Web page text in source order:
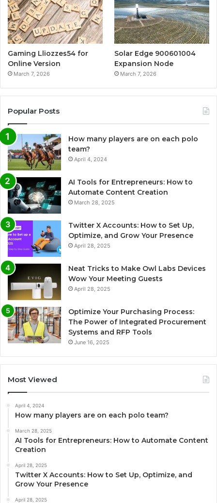
Gaming Lliozzes54 for
Online Version
March 7, 2026
Solar Edge 900601004
Expansion Node
March 7, 2026
Popular Posts
How many players are on each polo
team?
April 4, 2024
AI Tools for Entrepreneurs: How to
Automate Content Creation
March 28, 2025
Twitter X Accounts: How to Set Up,
Optimize, and Grow Your Presence
April 28, 2025
Neat Tricks to Make Owl Labs Devices
Wow Your Meeting Guests
April 28, 2025
Optimize Your Purchasing Process:
The Power of Integrated Procurement
Systems and RFP Tools
June 16, 2025
Most Viewed
April 4, 2024
How many players are on each polo team?
March 28, 2025
AI Tools for Entrepreneurs: How to Automate Content
Creation
April 28, 2025
Twitter X Accounts: How to Set Up, Optimize, and
Grow Your Presence
April 28, 2025